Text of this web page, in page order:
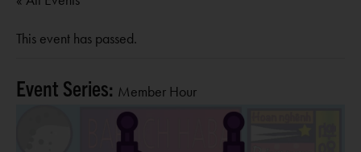
This event has passed.
Event Series: Member Hour